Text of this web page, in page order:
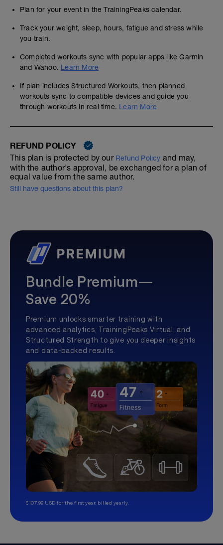
Plan for your event in the TrainingPeaks calendar.
Track your weight, sleep, hours, fatigue and stress while
you train.
Completed workouts sync with popular apps like Garmin
and Wahoo. Learn More
If plan includes Structured Workouts, then planned
workouts sync to compatible devices and guide you
through workouts in real time. Learn More
REFUND POLICY
This plan is protected by our Refund Policy and may,
with the author's approval, be exchanged for a plan of
equal value from the same author.
Still have questions about this plan?
Bundle Premium—
Save 20%
Premium unlocks smarter training with
advanced analytics, TrainingPeaks Virtual, and
Structured Strength to give you deeper insights
and data-backed results.
$107.99 USD for the first year, billed yearly.